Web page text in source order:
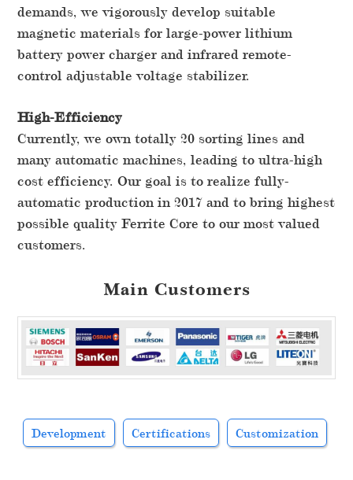
demands, we vigorously develop suitable
magnetic materials for large-power lithium
battery power charger and infrared remote-
control adjustable voltage stabilizer.
High-Efficiency
Currently, we own totally 20 sorting lines and
many automatic machines, leading to ultra-high
cost efficiency. Our goal is to realize fully-
automatic production in 2017 and to bring highest
possible quality Ferrite Core to our most valued
customers.
Main Customers
Development Certifications Customization